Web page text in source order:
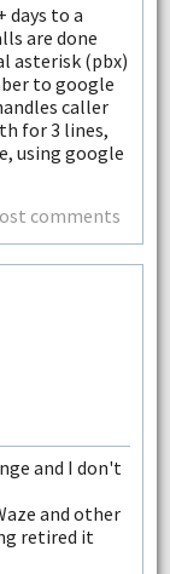
days to a
are done
asterisk (pbx)
to google
caller
for 3 lines,
using google
comments
and I don't
and other
retired it